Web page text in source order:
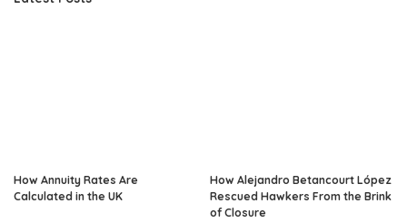
How Annuity Rates Are
Calculated in the UK
How Alejandro Betancourt López
Rescued Hawkers From the Brink
of Closure